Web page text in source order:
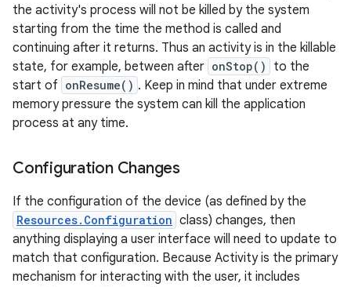
the activity's process will not be killed by the system
starting from the time the method is called and
continuing after it returns. Thus an activity is in the killable
state, for example, between after onStop()
to the
start of onResume() . Keep in mind that under extreme
memory pressure the system can kill the application
process at any time.
Configuration Changes
If the configuration of the device (as defined by the
Resources.Configuration class) changes, then
anything displaying a user interface will need to update to
match that configuration. Because Activity is the primary
mechanism for interacting with the user, it includes